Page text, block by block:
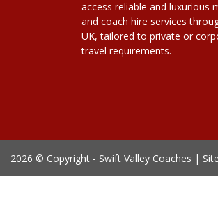
access reliable and luxurious
and coach hire services
UK, tailored to private or
travel requirements.
2026 © Copyright - Swift Valley Coaches |